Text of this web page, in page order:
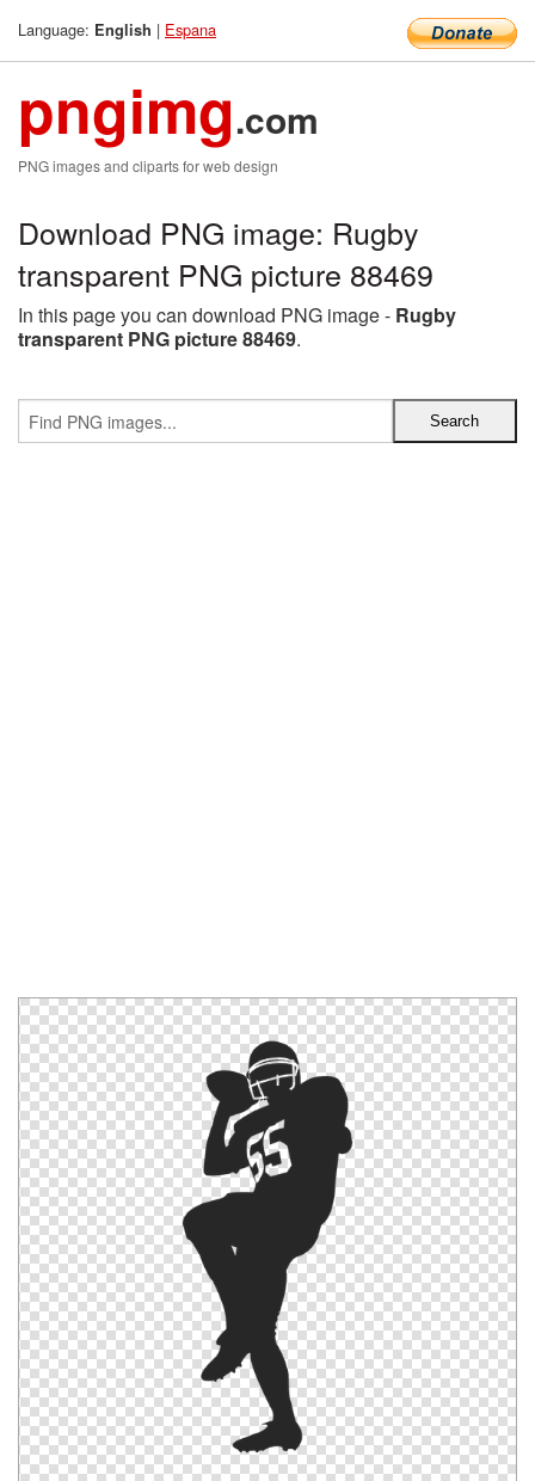
Language: English | Espana
pngimg.com
PNG images and cliparts for web design
Download PNG image: Rugby
transparent PNG picture 88469
In this page you can download PNG image - Rugby
transparent PNG picture 88469.